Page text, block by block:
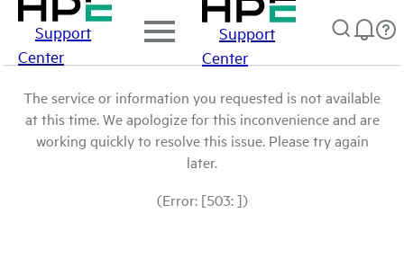
Support
Center
Support
Center
The service or information you requested is not available
at this time. We apologize for this inconvenience and are
working quickly to resolve this issue. Please try again
later.
(Error: [503: ])